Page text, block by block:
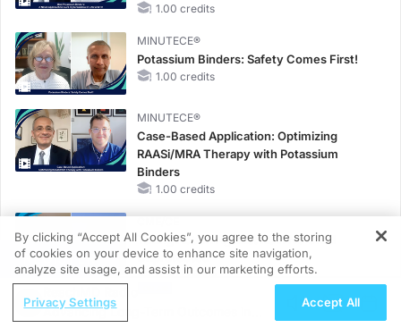
1.00 credits
MINUTECE®
Potassium Binders: Safety Comes First!
1.00 credits
MINUTECE®
Case-Based Application: Optimizing
RAASi/MRA Therapy with Potassium
Binders
1.00 credits
Taking Action Against RSV: No Child
Unprotected
0.50 credits
REGISTER
Advancing Long-Term Outcomes in
By clicking “Accept All Cookies”, you agree to the storing
of cookies on your device to enhance site navigation,
analyze site usage, and assist in our marketing efforts.
Privacy Settings Accept All